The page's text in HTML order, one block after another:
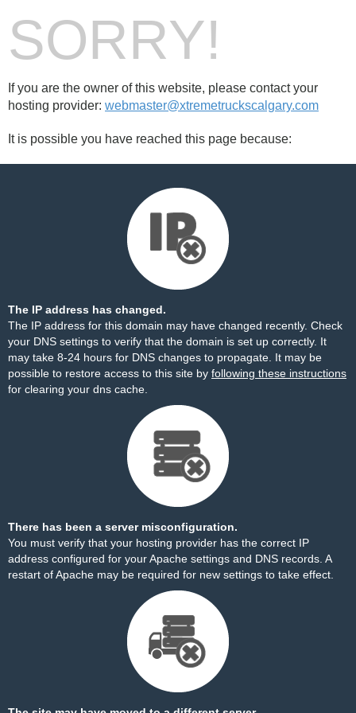
SORRY!
If you are the owner of this website, please contact your
hosting provider: webmaster@xtremetruckscalgary.com
It is possible you have reached this page because:
The IP address has changed.
The IP address for this domain may have changed recently. Check
your DNS settings to verify that the domain is set up correctly. It
may take 8-24 hours for DNS changes to propagate. It may be
possible to restore access to this site by following these instructions
for clearing your dns cache.
There has been a server misconfiguration.
You must verify that your hosting provider has the correct IP
address configured for your Apache settings and DNS records. A
restart of Apache may be required for new settings to take effect.